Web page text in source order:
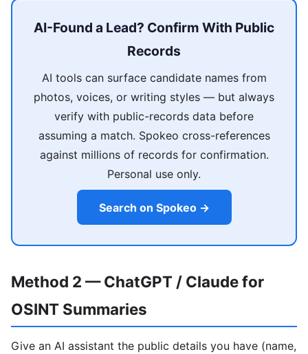
AI-Found a Lead? Confirm With Public
Records
AI tools can surface candidate names from
photos, voices, or writing styles — but always
verify with public-records data before
assuming a match. Spokeo cross-references
against millions of records for confirmation.
Personal use only.
Search on Spokeo →
Method 2 — ChatGPT / Claude for
OSINT Summaries
Give an AI assistant the public details you have (name,